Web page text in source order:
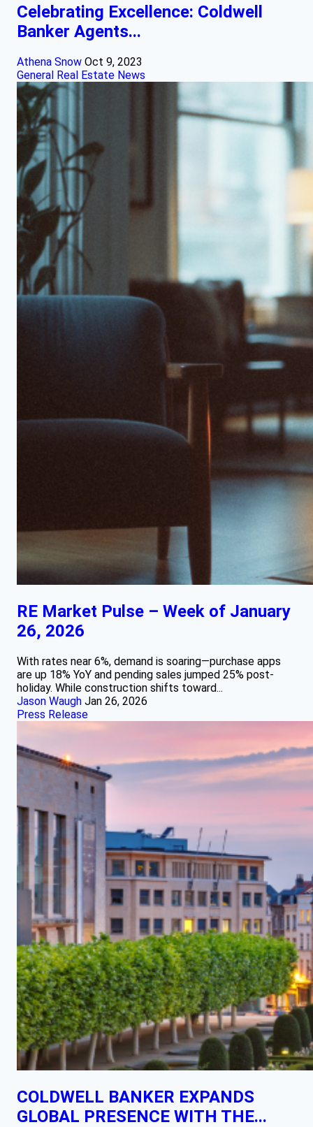
Celebrating Excellence: Coldwell
Banker Agents...
Athena Snow Oct 9, 2023
General Real Estate News
RE Market Pulse – Week of January
26, 2026
With rates near 6%, demand is soaring—purchase apps
are up 18% YoY and pending sales jumped 25% post-
holiday. While construction shifts toward...
Jason Waugh Jan 26, 2026
Press Release
COLDWELL BANKER EXPANDS
GLOBAL PRESENCE WITH THE...